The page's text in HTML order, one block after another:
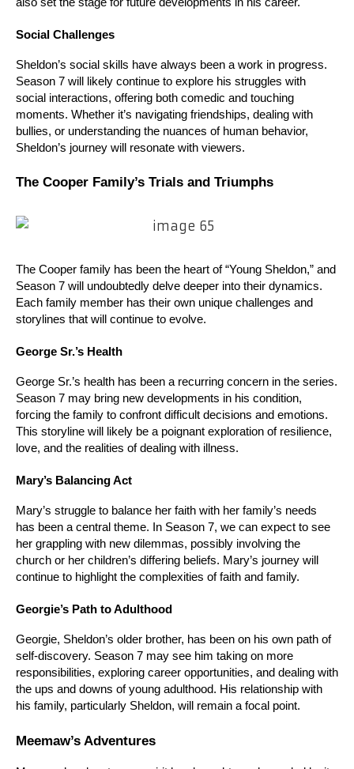
Social Challenges
Sheldon’s social skills have always been a work in progress.
Season 7 will likely continue to explore his struggles with
social interactions, offering both comedic and touching
moments. Whether it’s navigating friendships, dealing with
bullies, or understanding the nuances of human behavior,
Sheldon’s journey will resonate with viewers.
The Cooper Family’s Trials and Triumphs
The Cooper family has been the heart of “Young Sheldon,” and
Season 7 will undoubtedly delve deeper into their dynamics.
Each family member has their own unique challenges and
storylines that will continue to evolve.
George Sr.’s Health
George Sr.’s health has been a recurring concern in the series.
Season 7 may bring new developments in his condition,
forcing the family to confront difficult decisions and emotions.
This storyline will likely be a poignant exploration of resilience,
love, and the realities of dealing with illness.
Mary’s Balancing Act
Mary’s struggle to balance her faith with her family’s needs
has been a central theme. In Season 7, we can expect to see
her grappling with new dilemmas, possibly involving the
church or her children’s differing beliefs. Mary’s journey will
continue to highlight the complexities of faith and family.
Georgie’s Path to Adulthood
Georgie, Sheldon’s older brother, has been on his own path of
self-discovery. Season 7 may see him taking on more
responsibilities, exploring career opportunities, and dealing with
the ups and downs of young adulthood. His relationship with
his family, particularly Sheldon, will remain a focal point.
Meemaw’s Adventures